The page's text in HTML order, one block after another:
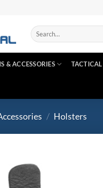
Search
for:
& ACCESSORIES
/ Holsters